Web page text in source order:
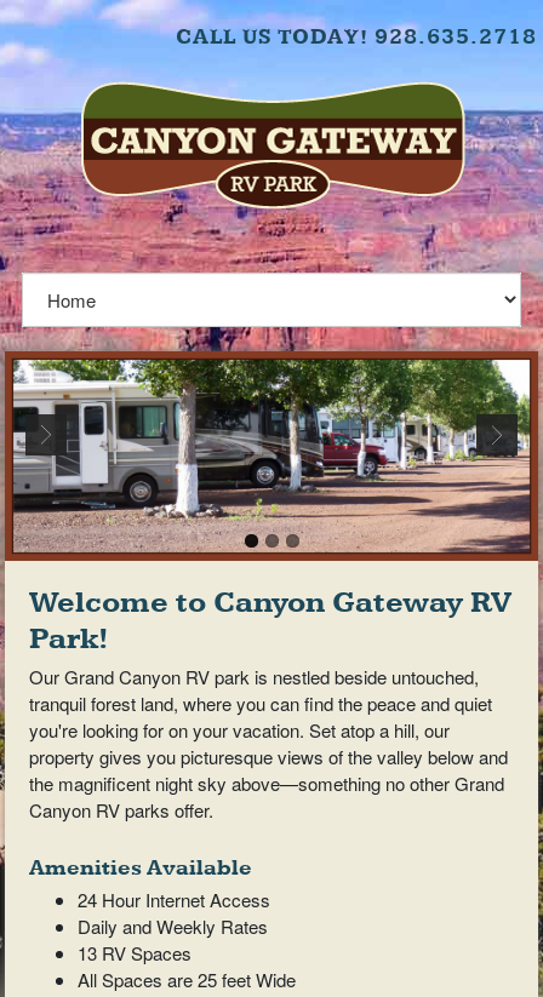
CALL US TODAY! 928.635.2718
Welcome to Canyon Gateway RV
Park!
Our Grand Canyon RV park is nestled beside untouched,
tranquil forest land, where you can find the peace and quiet
you're looking for on your vacation. Set atop a hill, our
property gives you picturesque views of the valley below and
the magnificent night sky above—something no other Grand
Canyon RV parks offer.
Amenities Available
24 Hour Internet Access
Daily and Weekly Rates
13 RV Spaces
All Spaces are 25 feet Wide